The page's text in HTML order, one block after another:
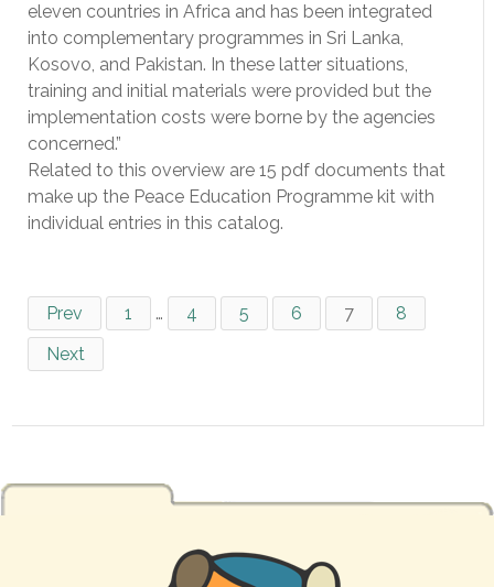
eleven countries in Africa and has been integrated
into complementary programmes in Sri Lanka,
Kosovo, and Pakistan. In these latter situations,
training and initial materials were provided but the
implementation costs were borne by the agencies
concerned.”
Related to this overview are 15 pdf documents that
make up the Peace Education Programme kit with
individual entries in this catalog.
Prev 1 … 4 5 6 7
8
Next